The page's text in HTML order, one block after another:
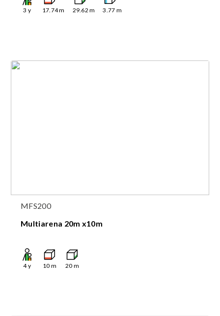
3 y 17.74m 29.62 m 3.77 m
MFS200
Multiarena 20m x10m
4y 10 m 20 m